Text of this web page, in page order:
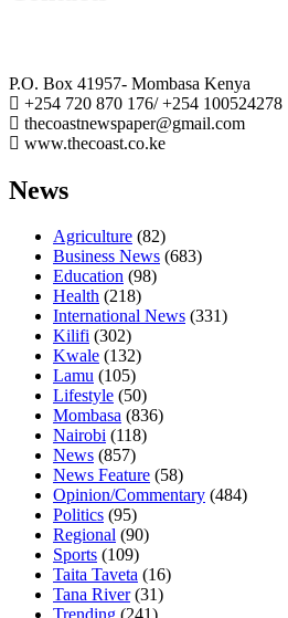
P.O. Box 41957- Mombasa Kenya
+254 720 870 176/ +254 100524278
thecoastnewspaper@gmail.com
www.thecoast.co.ke
News
Agriculture (82)
Business News (683)
Education (98)
Health (218)
International News (331)
Kilifi (302)
Kwale (132)
Lamu (105)
Lifestyle (50)
Mombasa (836)
Nairobi (118)
News (857)
News Feature (58)
Opinion/Commentary (484)
Politics (95)
Regional (90)
Sports (109)
Taita Taveta (16)
Tana River(31)